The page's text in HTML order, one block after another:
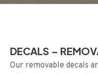
DECALS –
Our removable decals